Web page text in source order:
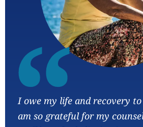
“
I owe my life and recovery
am so grateful for my